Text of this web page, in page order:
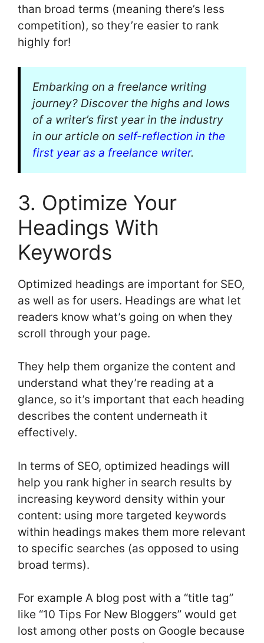
than broad terms (meaning there’s less
competition), so they’re easier to rank
highly for!
Embarking on a freelance writing
journey? Discover the highs and lows
of a writer’s first year in the industry
in our article on self-reflection in the
first year as a freelance writer.
3. Optimize Your
Headings With
Keywords
Optimized headings are important for SEO,
as well as for users. Headings are what let
readers know what’s going on when they
scroll through your page.
They help them organize the content and
understand what they’re reading at a
glance, so it’s important that each heading
describes the content underneath it
effectively.
In terms of SEO, optimized headings will
help you rank higher in search results by
increasing keyword density within your
content: using more targeted keywords
within headings makes them more relevant
to specific searches (as opposed to using
broad terms).
For example A blog post with a “title tag”
like “10 Tips For New Bloggers” would get
lost among other posts on Google because